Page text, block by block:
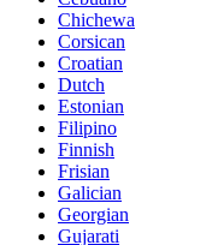
Chichewa
Corsican
Croatian
Dutch
Estonian
Filipino
Finnish
Frisian
Galician
Georgian
Gujarati